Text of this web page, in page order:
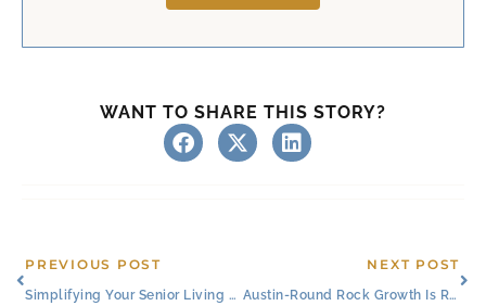
WANT TO SHARE THIS STORY?
Prev
PREVIOUS POST
Simplifying Your Senior Living Journey
NEXT POST
Austin-Round Rock Growth Is Reshaping Senior Living in Round Rock, TX